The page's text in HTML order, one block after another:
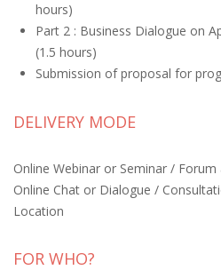
hours)
Part 2 : Business Dialogue on
(1.5 hours)
Submission of proposal for
DELIVERY MODE
Online Webinar or Seminar /
Online Chat or Dialogue /
Location
FOR WHO?